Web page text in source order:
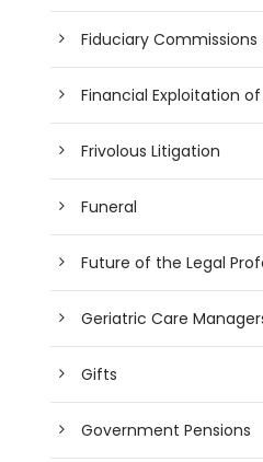
Fiduciary Commissions
Financial Exploitation
Frivolous Litigation
Funeral
Future of the Legal
Geriatric Care
Gifts
Government Pensions